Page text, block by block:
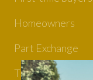
Homeowners
Part Exchange
Tips